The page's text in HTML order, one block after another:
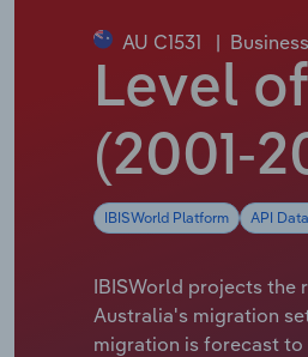
AU C1531 |
Level
(2001-
IBISWorld Platform API
IBISWorld projects the
Australia's migration
migration is forecast to